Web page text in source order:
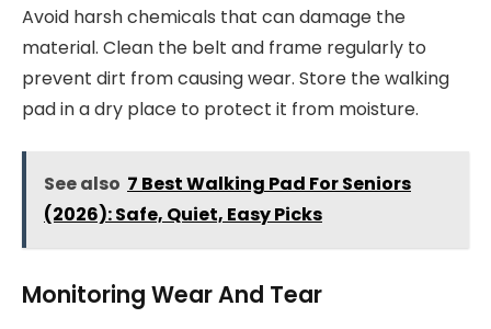
Avoid harsh chemicals that can damage the
material. Clean the belt and frame regularly to
prevent dirt from causing wear. Store the walking
pad in a dry place to protect it from moisture.
See also 7 Best Walking Pad For Seniors
(2026): Safe, Quiet, Easy Picks
Monitoring Wear And Tear